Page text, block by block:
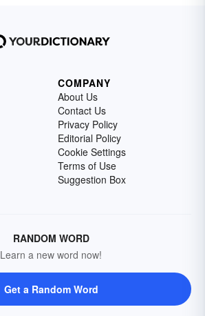
COMPANY
About Us
Contact Us
Privacy Policy
Editorial Policy
Cookie Settings
Terms of Use
Suggestion Box
RANDOM WORD
Learn a new word now!
Get a Random Word